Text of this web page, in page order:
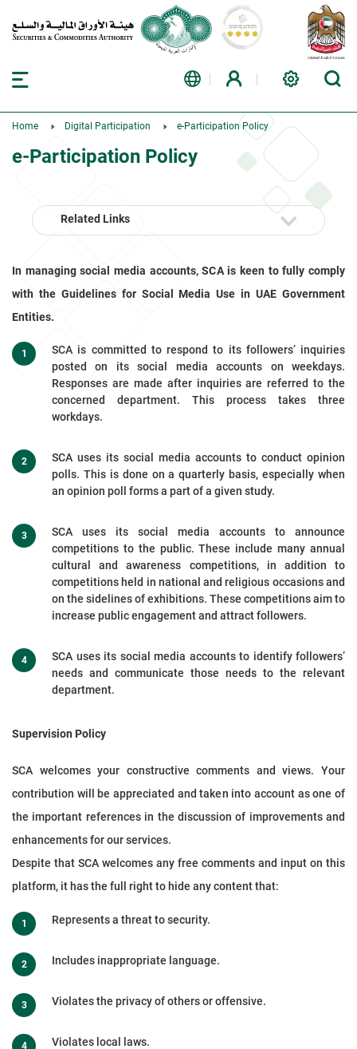
Home Digital Participation e-Participation Policy
e-Participation Policy
Related Links
In managing social media accounts, SCA is keen to fully comply
with the Guidelines for Social Media Use in UAE Government
Entities.
SCA is committed to respond to its followers’ inquiries
posted on its social media accounts on weekdays.
Responses are made after inquiries are referred to the
concerned department. This process takes three
workdays.
SCA uses its social media accounts to conduct opinion
polls. This is done on a quarterly basis, especially when
an opinion poll forms a part of a given study.
SCA uses its social media accounts to announce
competitions to the public. These include many annual
cultural and awareness competitions, in addition to
competitions held in national and religious occasions and
on the sidelines of exhibitions. These competitions aim to
increase public engagement and attract followers.
SCA uses its social media accounts to identify followers’
needs and communicate those needs to the relevant
department.
Supervision Policy
SCA welcomes your constructive comments and views. Your
contribution will be appreciated and taken into account as one of
the important references in the discussion of improvements and
enhancements for our services.
Despite that SCA welcomes any free comments and input on this
platform, it has the full right to hide any content that:
Represents a threat to security.
Includes inappropriate language.
Violates the privacy of others or offensive.
Violates local laws.